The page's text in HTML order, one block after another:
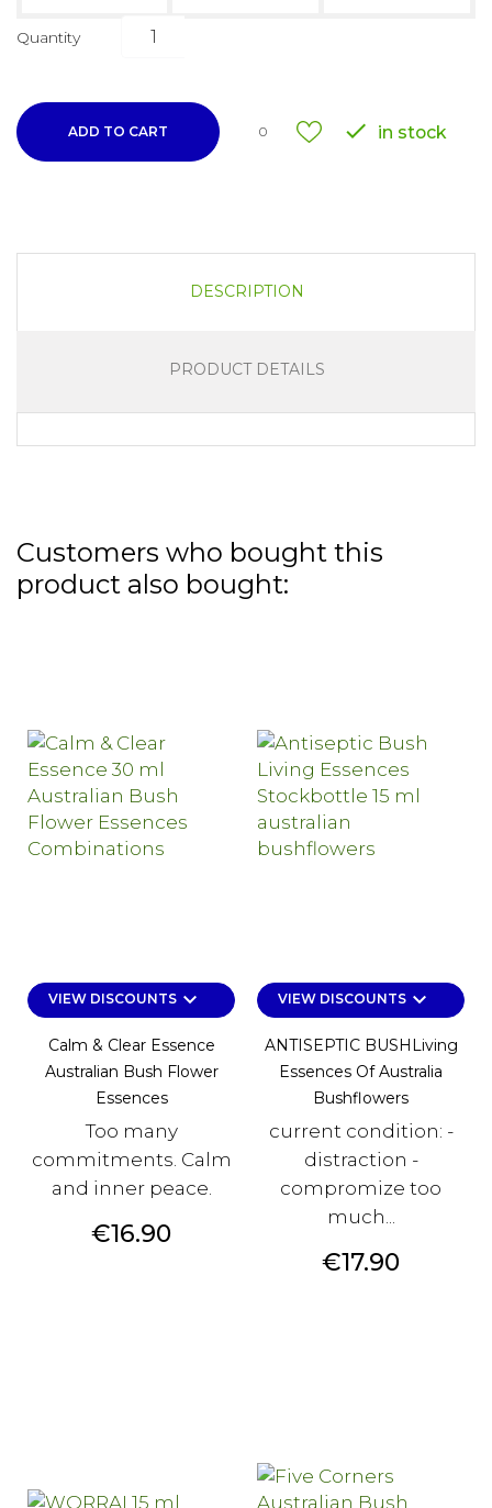
Quantity
ADD TO CART 0  in stock
DESCRIPTION
PRODUCT DETAILS
Customers who bought this
product also bought:
VIEW DISCOUNTSkeyboard_arrow_down
Calm & Clear Essence
Australian Bush Flower
Essences
Too many
commitments. Calm
and inner peace.
Price
€16.90
VIEW DISCOUNTSkeyboard_arrow_down
ANTISEPTIC BUSHLiving
Essences Of Australia
Bushflowers
current condition: -
distraction -
compromize too
much...
Price
€17.90